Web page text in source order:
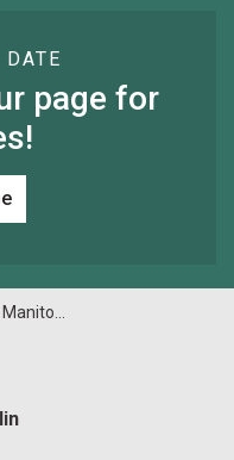
page for
Tournament Cancelled